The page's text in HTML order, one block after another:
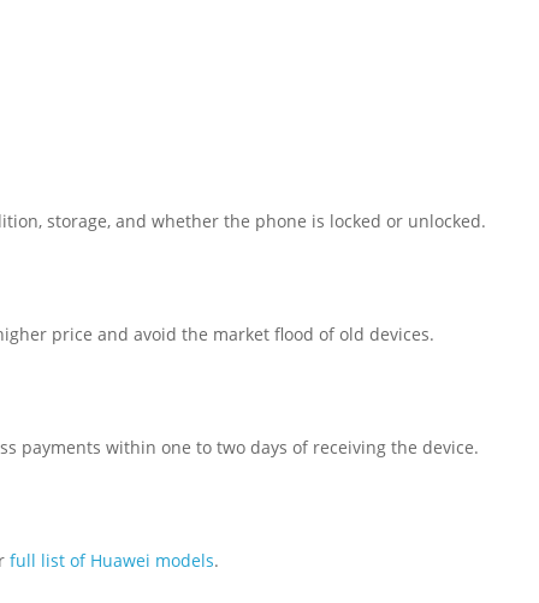
storage, and whether the phone is locked or unlocked.
price and avoid the market flood of old devices.
payments within one to two days of receiving the device.
full list of Huawei models.